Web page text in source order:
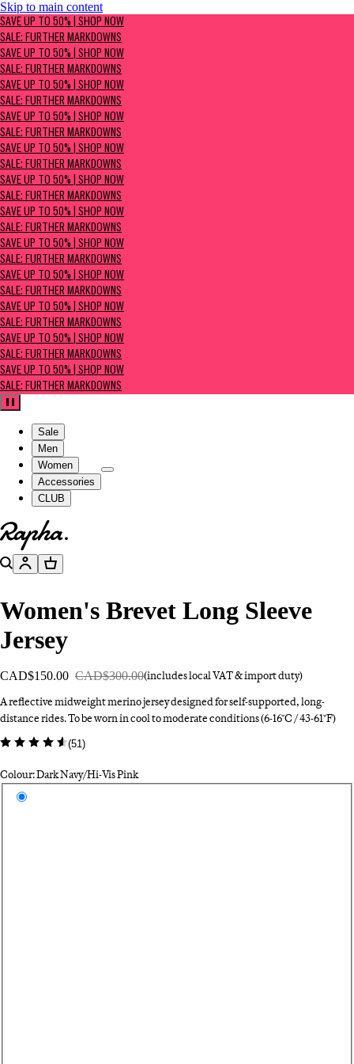
Skip to main content
SAVE UP TO 50% | Shop now
Sale: Further Markdowns
SAVE UP TO 50% | SHOP NOW
SALE: FURTHER MARKDOWNS
SAVE UP TO 50% | SHOP NOW
SALE: FURTHER MARKDOWNS
SAVE UP TO 50% | SHOP NOW
SALE: FURTHER MARKDOWNS
SAVE UP TO 50% | SHOP NOW
SALE: FURTHER MARKDOWNS
SAVE UP TO 50% | SHOP NOW
SALE: FURTHER MARKDOWNS
SAVE UP TO 50% | SHOP NOW
SALE: FURTHER MARKDOWNS
SAVE UP TO 50% | SHOP NOW
SALE: FURTHER MARKDOWNS
SAVE UP TO 50% | SHOP NOW
SALE: FURTHER MARKDOWNS
SAVE UP TO 50% | SHOP NOW
SALE: FURTHER MARKDOWNS
SAVE UP TO 50% | SHOP NOW
SALE: FURTHER MARKDOWNS
SAVE UP TO 50% | SHOP NOW
SALE: FURTHER MARKDOWNS
SAVE UP TO 50% | SHOP NOW
SALE: FURTHER MARKDOWNS
Pause
Sale
Men
Women
Accessories
CLUB
Go to homepage
SearchAccountBasket
Women's Brevet Long Sleeve
Jersey
CAD$150.00 CAD$300.00(includes local VAT & import duty)
A reflective midweight merino jersey designed for self-supported, long-
distance rides. To be worn in cool to moderate conditions (6-16°C / 43-61°F)
(51)
Colour: Dark Navy/Hi-Vis Pink
Select a colour